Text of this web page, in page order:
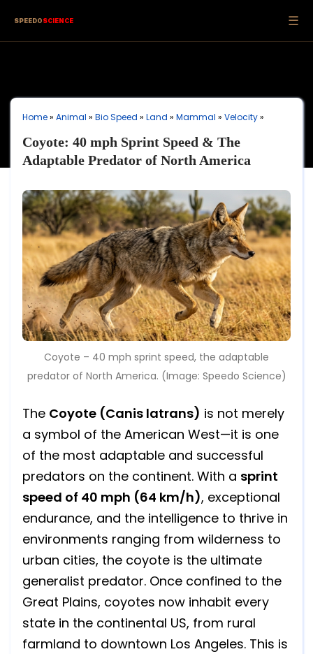
SPEEDOSCIENCE ☰
Home» Animal » Bio Speed » Land » Mammal » Velocity»
Coyote: 40 mph Sprint Speed & The
Adaptable Predator of North America
Coyote – 40 mph sprint speed, the adaptable
predator of North America. (Image: Speedo Science)
The Coyote (Canis latrans) is not merely
a symbol of the American West—it is one
of the most adaptable and successful
predators on the continent. With a sprint
speed of 40 mph (64 km/h), exceptional
endurance, and the intelligence to thrive in
environments ranging from wilderness to
urban cities, the coyote is the ultimate
generalist predator. Once confined to the
Great Plains, coyotes now inhabit every
state in the continental US, from rural
farmland to downtown Los Angeles. This is